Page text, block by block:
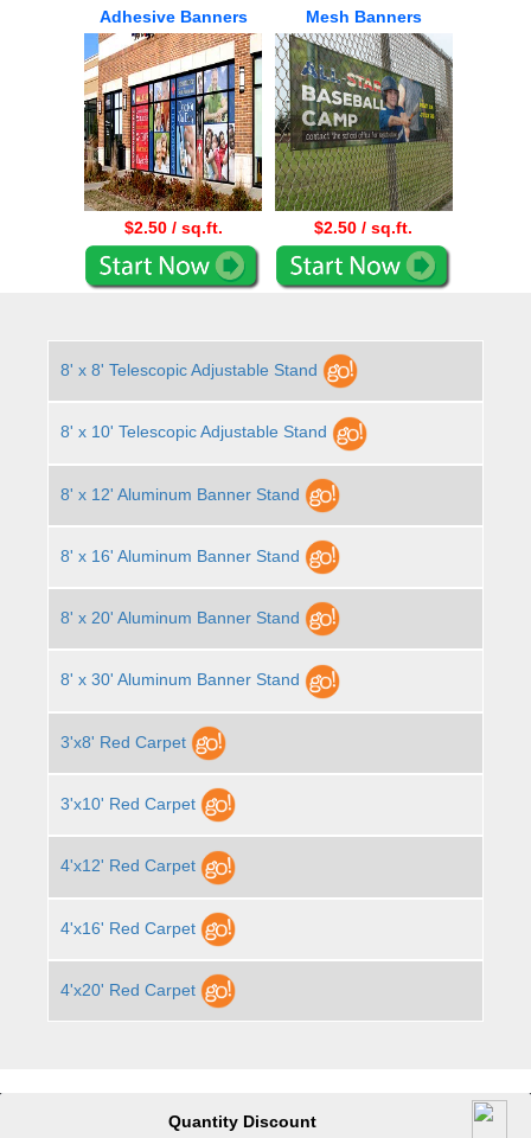
Adhesive Banners
$2.50 / sq.ft.
Mesh Banners
$2.50 / sq.ft.
8' x 8' Telescopic Adjustable Stand
8' x 10' Telescopic Adjustable Stand
8' x 12' Aluminum Banner Stand
8' x 16' Aluminum Banner Stand
8' x 20' Aluminum Banner Stand
8' x 30' Aluminum Banner Stand
3'x8' Red Carpet
3'x10' Red Carpet
4'x12' Red Carpet
4'x16' Red Carpet
4'x20' Red Carpet
Quantity Discount